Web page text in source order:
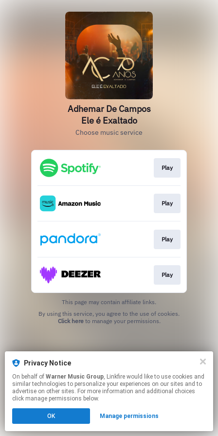
Adhemar De Campos
Ele é Exaltado
Choose music service
Play
Play
Play
Play
This page may contain affiliate links.
Click hereto manage your permissions.
Privacy Notice
On behalf of Warner Music Group, Linkfire would like to use cookies and
similar technologies to personalize your experiences on our sites and to
advertise on other sites. For more information and additional choices
click manage permissions below.
OK Manage permissions